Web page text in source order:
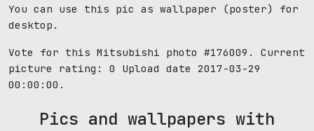
You can use this pic as wallpaper (poster) for
desktop.
Vote for this Mitsubishi photo #176009. Current
picture rating: 0
Upload date 2017-03-29
00:00:00.
Pics and wallpapers with